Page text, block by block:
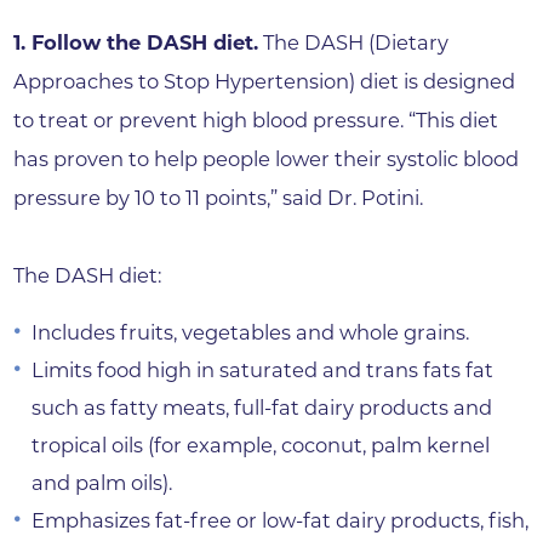
1. Follow the DASH diet. The DASH (Dietary
Approaches to Stop Hypertension) diet is designed
to treat or prevent high blood pressure. “This diet
has proven to help people lower their systolic blood
pressure by 10 to 11 points,” said Dr. Potini.
The DASH diet:
Includes fruits, vegetables and whole grains.
Limits food high in saturated and trans fats fat
such as fatty meats, full-fat dairy products and
tropical oils (for example, coconut, palm kernel
and palm oils).
Emphasizes fat-free or low-fat dairy products, fish,